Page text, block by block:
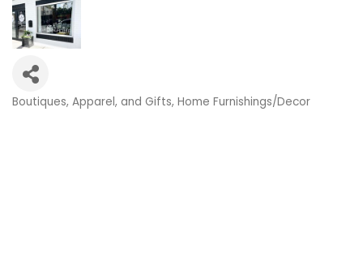
Categories
Boutiques, Apparel, and Gifts Home Furnishings/Decor